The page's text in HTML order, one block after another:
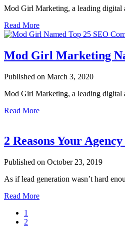
Mod Girl Marketing, a leading digital
Read More
Mod Girl Marketing
Published on March 3, 2020
Mod Girl Marketing, a leading digital
Read More
2 Reasons Your
Published on October 23, 2019
As if lead generation wasn’t hard
Read More
1
2